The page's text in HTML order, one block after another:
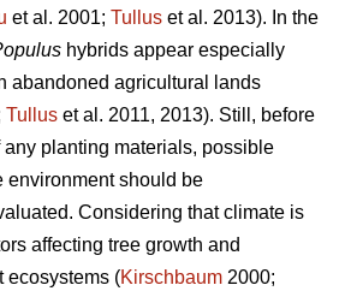
et al. 2001; Tullus et al. 2013). In the
hybrids appear especially
abandoned agricultural lands
Tullus et al. 2011, 2013). Still, before
planting materials, possible
environment should be
Considering that climate is
affecting tree growth and
ecosystems (Kirschbaum 2000;